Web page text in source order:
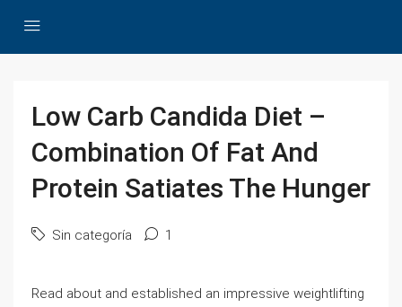
Low Carb Candida Diet –
Combination Of Fat And
Protein Satiates The Hunger
Sin categoría 1
Read about and established an impressive weightlifting